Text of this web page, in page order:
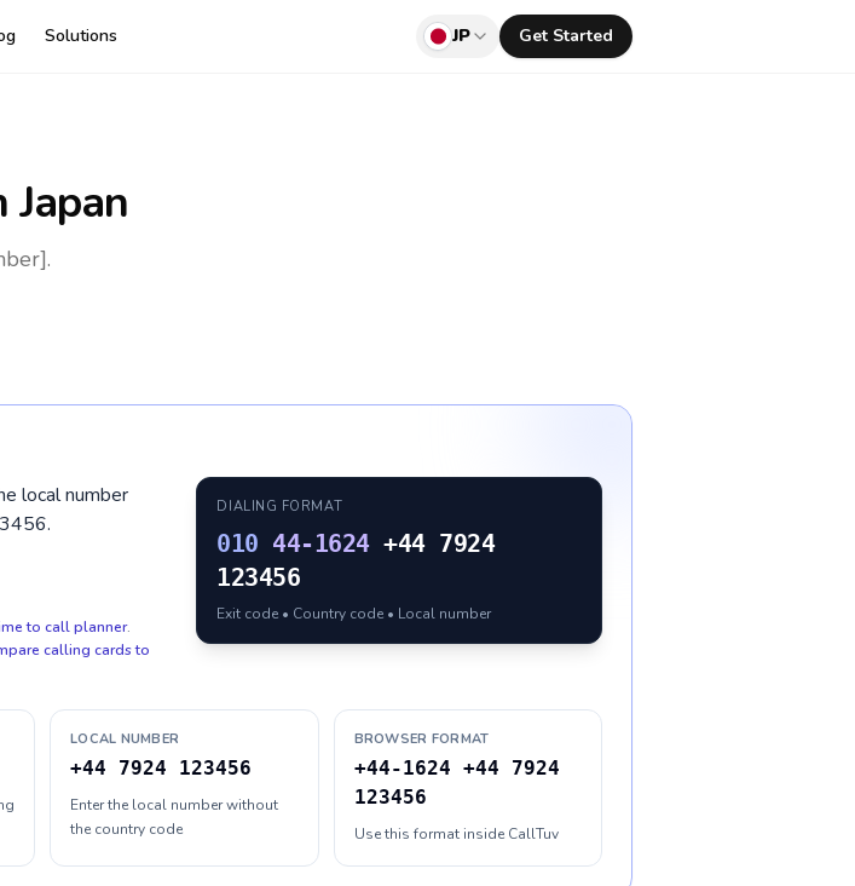
Solutions JP Get Started
local number
to call planner.
calling cards to
DIALING FORMAT
010 44-1624 +44 7924
123456
Exit code • Country code • Local number
LOCAL NUMBER
+44 7924 123456
Enter the local number without
the country code
BROWSER FORMAT
+44-1624 +44 7924
123456
Use this format inside CallTuv